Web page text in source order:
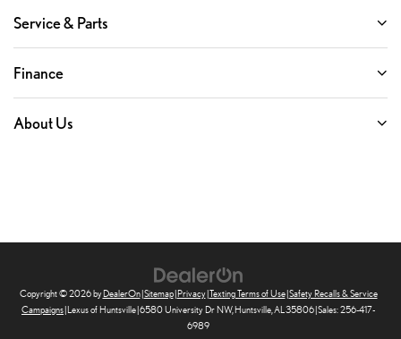
Service & Parts
Finance
About Us
Copyright © 2026byDealerOn|Sitemap|Privacy|Texting Terms of Use|Safety Recalls & Service
Campaigns| Lexus of Huntsville|6580 University Dr NW,Huntsville,AL35806| Sales:256-417-
6989